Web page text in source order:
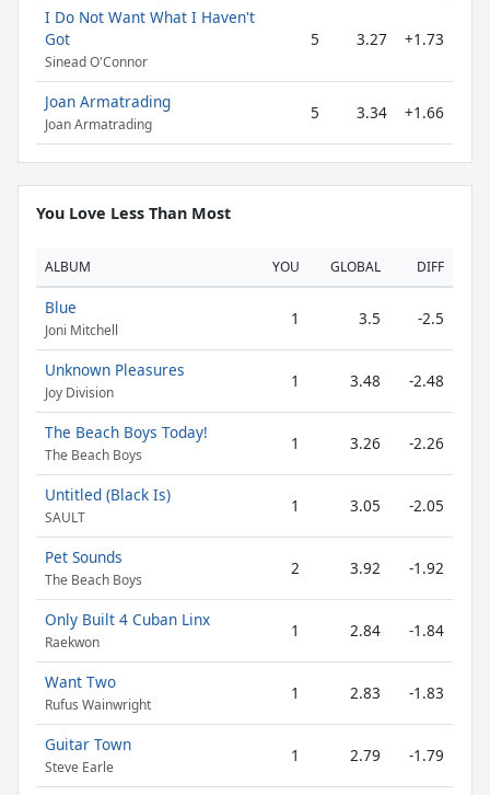
I Do Not Want What I Haven't
Got
Sinead O'Connor
5 3.27 +1.73
Joan Armatrading
Joan Armatrading
5 3.34 +1.66
You Love Less Than Most
ALBUM YOU GLOBAL DIFF
Blue
Joni Mitchell
1 3.5 -2.5
Unknown Pleasures
Joy Division
1 3.48 -2.48
The Beach Boys Today!
The Beach Boys
1 3.26 -2.26
Untitled (Black Is)
SAULT
1 3.05 -2.05
Pet Sounds
The Beach Boys
2 3.92 -1.92
Only Built 4 Cuban Linx
Raekwon
1 2.84 -1.84
Want Two
Rufus Wainwright
1 2.83 -1.83
Guitar Town
Steve Earle
1 2.79 -1.79